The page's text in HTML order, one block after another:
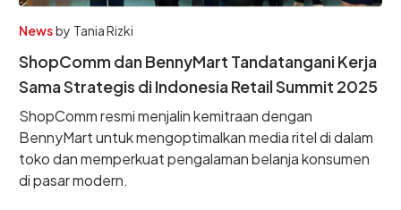
Newsby Tania Rizki
ShopComm dan BennyMart Tandatangani Kerja
Sama Strategis di Indonesia Retail Summit 2025
ShopComm resmi menjalin kemitraan dengan
BennyMart untuk mengoptimalkan media ritel di dalam
toko dan memperkuat pengalaman belanja konsumen
di pasar modern.